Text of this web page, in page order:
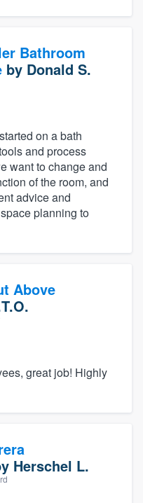
Bathroom
by Donald S.
on a bath
and process
want to change and
of the room, and
advice and
planning to
Above
great job! Highly
Herschel L.